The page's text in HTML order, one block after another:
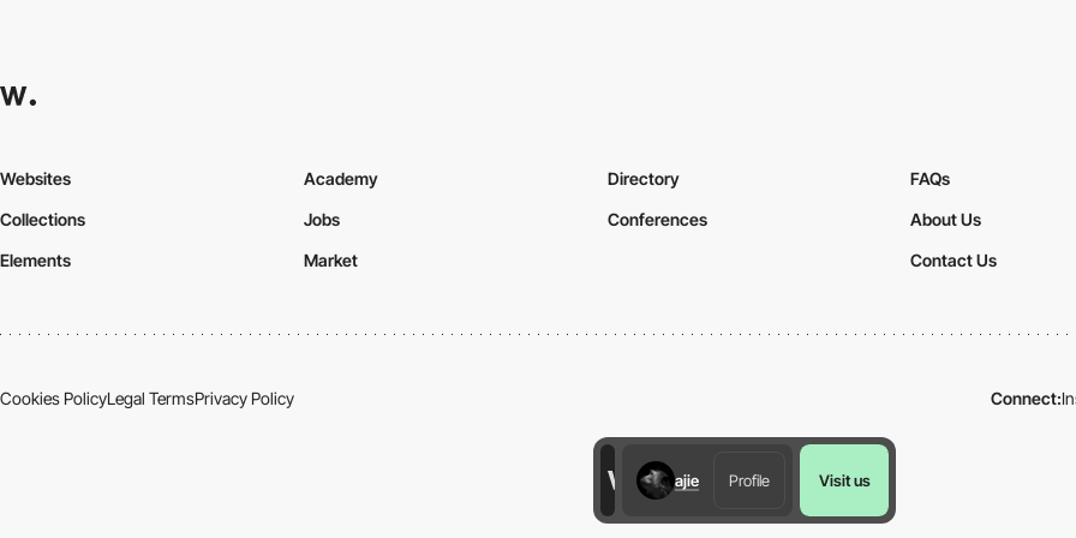
ajie Profile Visit us
Websites
Collections
Elements
Academy
Jobs
Market
Directory
Conferences
FAQs
About Us
Contact Us
Cookies PolicyLegal TermsPrivacy Policy Connect: